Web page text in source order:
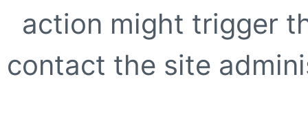
action might trigger
contact the site